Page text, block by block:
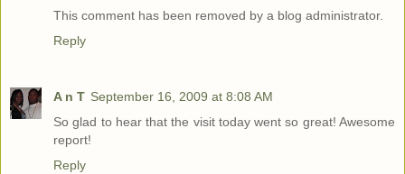
This comment has been removed by a blog administrator.
Reply
A n T September 16, 2009 at 8:08 AM
So glad to hear that the visit today went so great! Awesome
report!
Reply